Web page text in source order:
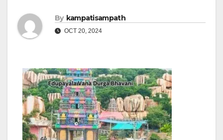
By kampatisampath
OCT 20, 2024